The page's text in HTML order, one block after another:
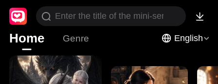
Home Genre English